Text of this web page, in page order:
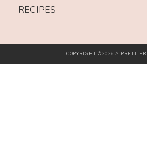
RECIPES
COPYRIGHT ©2026 A PRETTIER